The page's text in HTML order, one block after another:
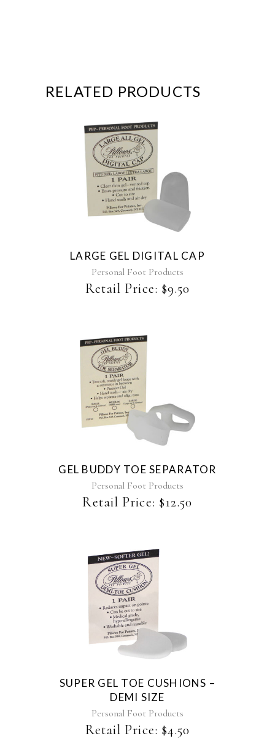
RELATED PRODUCTS
LARGE GEL DIGITAL CAP
Personal Foot Products
Retail Price: $9.50
product
has
multiple
variants.
options
may
be
chosen
product
page
GEL BUDDY TOE SEPARATOR
Personal Foot Products
Retail Price: $12.50
SUPER GEL TOE CUSHIONS –
DEMI SIZE
Personal Foot Products
Retail Price: $4.50